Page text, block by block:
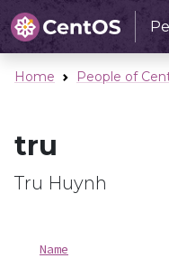
Home People of
tru
Tru Huynh
Name